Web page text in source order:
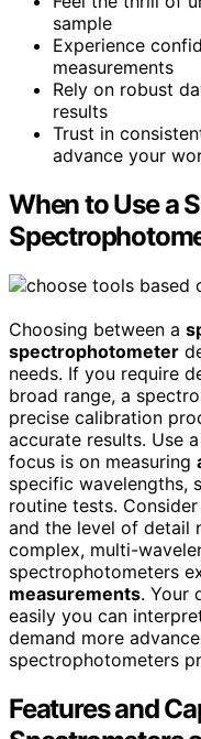
sample
Experience
measurements
Rely on robust
results
Trust in
advance your
When to Use a
Choosing between a
spectrophotometer
needs. If you require
broad range, a
precise calibration
accurate results. Use
focus is on measuring
specific wavelengths,
routine tests.
and the level of detail
complex, multi-
spectrophotometers
measurements. Your
easily you can
demand more
spectrophotometers
Features and